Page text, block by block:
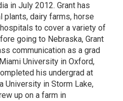
in July 2012. Grant has
plants, dairy farms, horse
to cover a variety of
going to Nebraska, Grant
communication as a grad
University in Oxford,
his undergrad at
University in Storm Lake,
up on a farm in